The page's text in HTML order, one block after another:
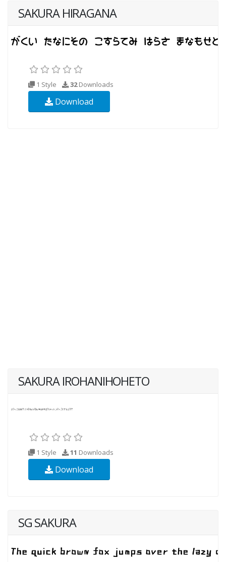
SAKURA HIRAGANA
1 Style 32Downloads
Download
SAKURA IROHANIHOHETO
1 Style 11 Downloads
Download
SG SAKURA